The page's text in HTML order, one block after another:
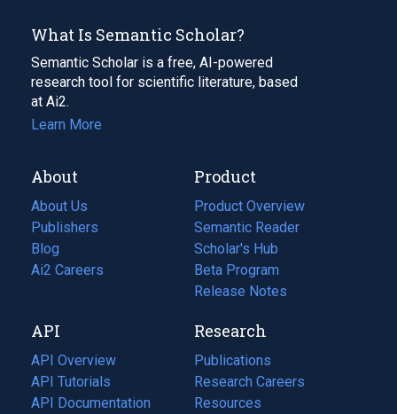
What Is Semantic Scholar?
Semantic Scholar is a free, AI-powered
research tool for scientific literature, based
at Ai2.
Learn More
About
About Us
Publishers
Blog
(opens
in
tab)
Ai2 Careers
(opens
new
tab)
Product
Product Overview
Semantic Reader
Scholar's Hub
Beta Program
Release Notes
API
API Overview
API Tutorials
API Documentation
(opens
Research
Publications
(opens
in
a
Research Careers
(opens
in
Resources
(opens